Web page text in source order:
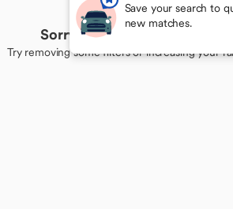
Save your search to
new matches.
Sorry, we couldn't find your
Try removing some filters or increasing your